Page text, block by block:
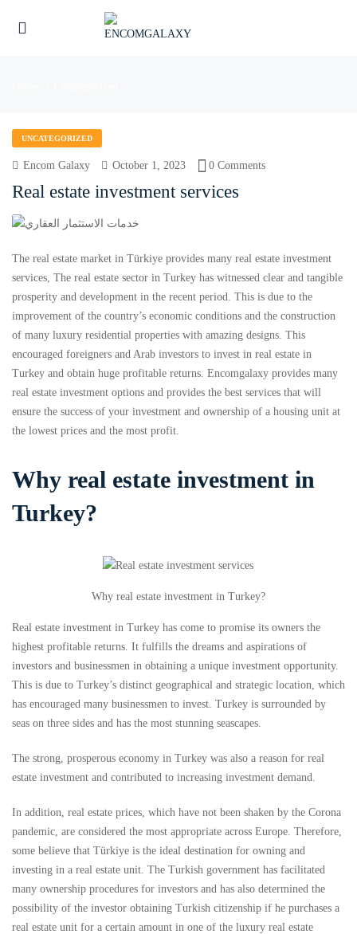
(ENGLISH)
UNCATEGORIZED
Encom Galaxy October 1, 2023 0 Comments
Real estate investment services
The real estate market in Türkiye provides many real estate investment
services, The real estate sector in Turkey has witnessed clear and tangible
prosperity and development in the recent period. This is due to the
improvement of the country’s economic conditions and the construction
of many luxury residential properties with amazing designs. This
encouraged foreigners and Arab investors to invest in real estate in
Turkey and obtain huge profitable returns. Encomgalaxy provides many
real estate investment options and provides the best services that will
ensure the success of your investment and ownership of a housing unit at
the lowest prices and the most profit.
Why real estate investment in
Turkey?
Why real estate investment in Turkey?
Real estate investment in Turkey has come to promise its owners the
highest profitable returns. It fulfills the dreams and aspirations of
investors and businessmen in obtaining a unique investment opportunity.
This is due to Turkey’s distinct geographical and strategic location, which
has encouraged many businessmen to invest. Turkey is surrounded by
seas on three sides and has the most stunning seascapes.
The strong, prosperous economy in Turkey was also a reason for real
estate investment and contributed to increasing investment demand.
In addition, real estate prices, which have not been shaken by the Corona
pandemic, are considered the most appropriate across Europe. Therefore,
some believe that Türkiye is the ideal destination for owning and
investing in a real estate unit. The Turkish government has facilitated
many ownership procedures for investors and has also determined the
possibility of the investor obtaining Turkish citizenship if he purchases a
real estate unit for a certain amount in one of the luxury real estate